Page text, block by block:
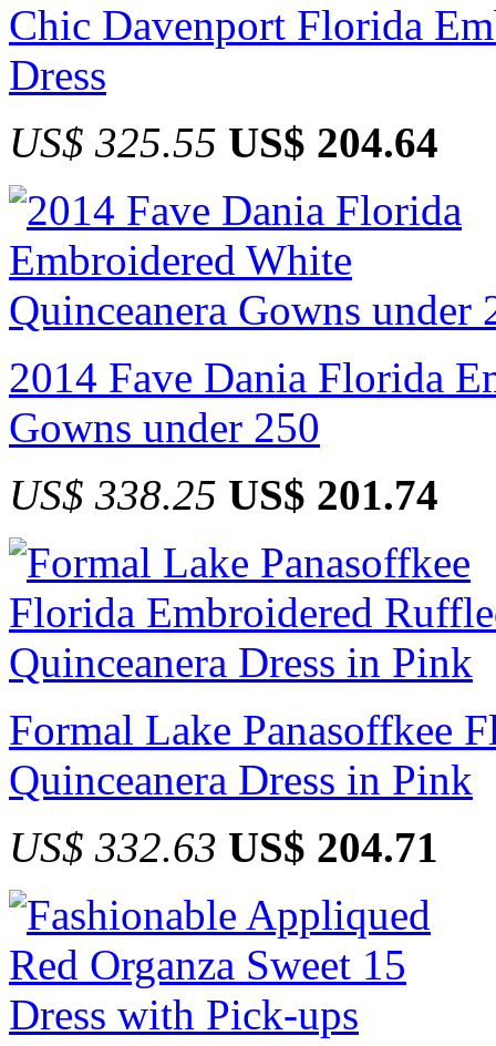
Chic Davenport Florida
Dress
US$ 325.55 US$ 204.64
2014 Fave Dania Florida
Gowns under 250
US$ 338.25 US$ 201.74
Formal Lake Panasoffkee
Quinceanera Dress in Pink
US$ 332.63 US$ 204.71